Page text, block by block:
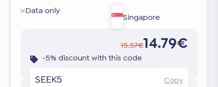
Data only
Singapore
15.57€14.79€
-5% discount with this code
SEEK5 Copy